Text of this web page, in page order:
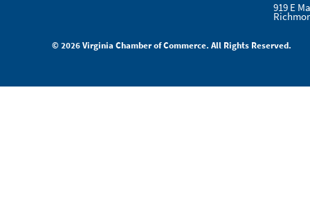
919 E
© 2026 Virginia Chamber of Commerce. All Rights Reserved.